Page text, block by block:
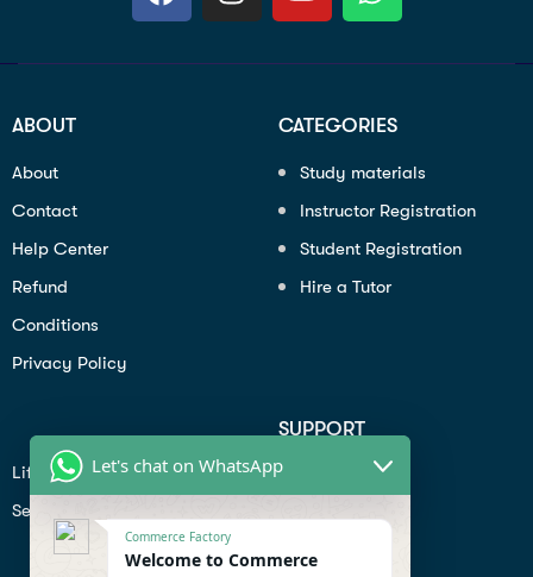
ABOUT
About
Contact
Help Center
Refund
Conditions
Privacy Policy
CATEGORIES
Study materials
Instructor Registration
Student Registration
Hire a Tutor
Lifiestyle
Seo
SUPPORT
Profile
Contact
Help Center
Let's chat on WhatsApp
Commerce Factory
Welcome to Commerce